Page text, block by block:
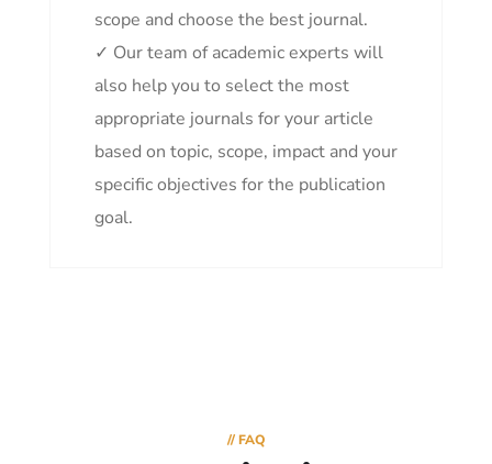
scope and choose the best journal.
✓ Our team of academic experts will
also help you to select the most
appropriate journals for your article
based on topic, scope, impact and your
specific objectives for the publication
goal.
// FAQ